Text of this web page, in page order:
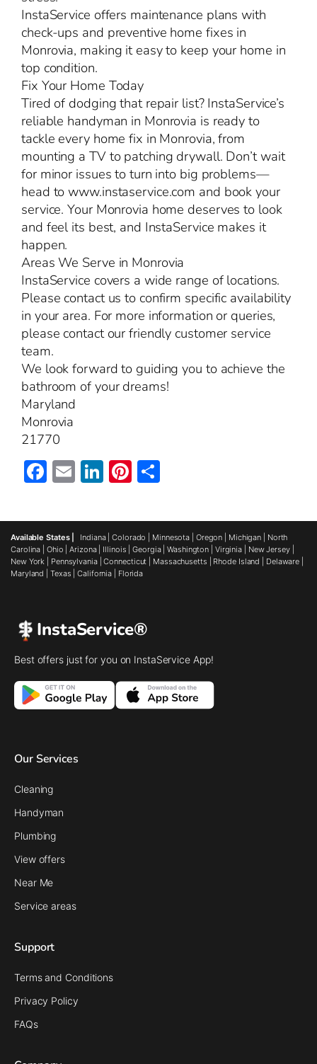
InstaService offers maintenance plans with
check-ups and preventive home fixes in
Monrovia, making it easy to keep your home in
top condition.
Fix Your Home Today
Tired of dodging that repair list? InstaService’s
reliable handyman in Monrovia is ready to
tackle every home fix in Monrovia, from
mounting a TV to patching drywall. Don’t wait
for minor issues to turn into big problems—
head to www.instaservice.com and book your
service. Your Monrovia home deserves to look
and feel its best, and InstaService makes it
happen.
Areas We Serve in Monrovia
InstaService covers a wide range of locations.
Please contact us to confirm specific availability
in your area. For more information or queries,
please contact our friendly customer service
team.
We look forward to guiding you to achieve the
bathroom of your dreams!
Maryland
Monrovia
21770
Facebook
EmailLinkedIn
Pinterest
Available States | Indiana|Colorado Minnesota Oregon Michigan
North
Carolina
Ohio |Arizona| Illinois |Georgia|Washington Virginia New Jersey|
New York
Pennsylvania|Connecticut Massachusetts Rhode Island Delaware
Maryland
Texas |California Florida
InstaService®
Best offers just for you on InstaService App!
Our Services
Cleaning
Handyman
Plumbing
View offers
Near Me
Service areas
Support
Terms and Conditions
Privacy Policy
FAQs